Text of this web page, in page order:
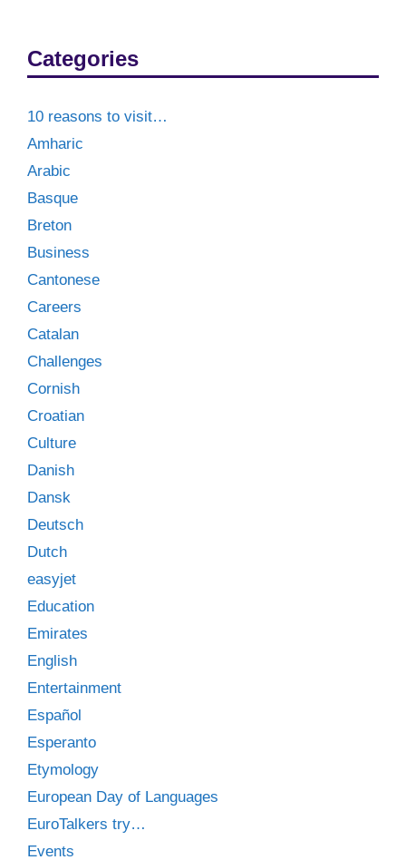
Categories
10 reasons to visit…
Amharic
Arabic
Basque
Breton
Business
Cantonese
Careers
Catalan
Challenges
Cornish
Croatian
Culture
Danish
Dansk
Deutsch
Dutch
easyjet
Education
Emirates
English
Entertainment
Español
Esperanto
Etymology
European Day of Languages
EuroTalkers try…
Events